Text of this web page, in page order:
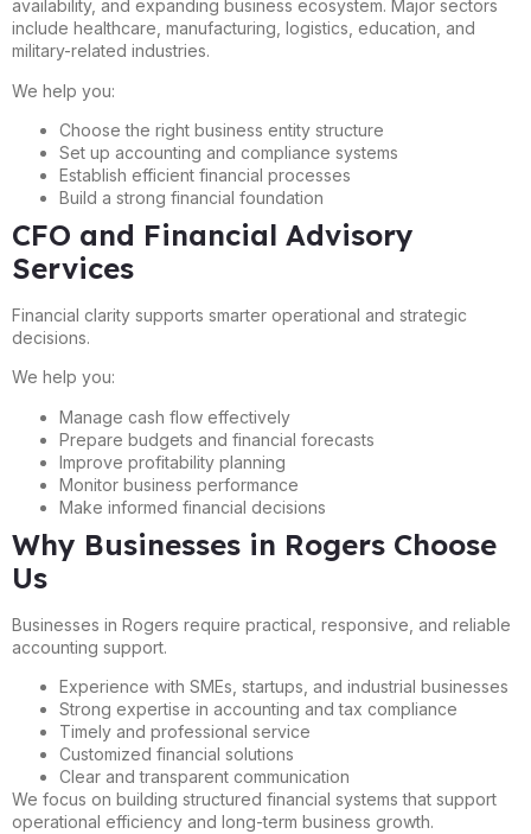
availability, and expanding business ecosystem. Major sectors
include healthcare, manufacturing, logistics, education, and
military-related industries.
We help you:
Choose the right business entity structure
Set up accounting and compliance systems
Establish efficient financial processes
Build a strong financial foundation
CFO and Financial Advisory
Services
Financial clarity supports smarter operational and strategic
decisions.
We help you:
Manage cash flow effectively
Prepare budgets and financial forecasts
Improve profitability planning
Monitor business performance
Make informed financial decisions
Why Businesses in Rogers Choose
Us
Businesses in Rogers require practical, responsive, and reliable
accounting support.
Experience with SMEs, startups, and industrial businesses
Strong expertise in accounting and tax compliance
Timely and professional service
Customized financial solutions
Clear and transparent communication
We focus on building structured financial systems that support
operational efficiency and long-term business growth.